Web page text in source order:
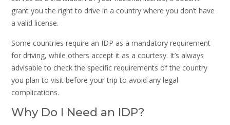
grant you the right to drive in a country where you don’t have
a valid license.
Some countries require an IDP as a mandatory requirement
for driving, while others accept it as a courtesy. It’s always
advisable to check the specific requirements of the country
you plan to visit before your trip to avoid any legal
complications.
Why Do I Need an IDP?